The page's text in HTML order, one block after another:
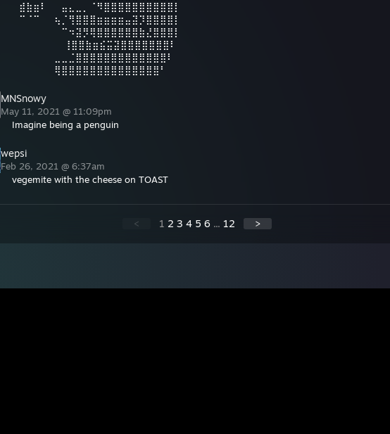
⠀⣾⣷⣶⠇⠀⠀⣤⣄⣀⡀⠈⠻⣿⣿⣿⣿⣿⣿⣿⣿⣿⣿⡇
⠀⠉⠈⠉⠀⠀⢦⡈⢻⣿⣿⣿⣶⣶⣶⣶⣤⣽⡹⣿⣿⣿⣿⡇
⠀⠀⠀⠀⠀⠀⠀⠉⠲⣽⡻⢿⣿⣿⣿⣿⣿⣿⣷⣜⣿⣿⣿⡇
⠀⠀ ⠀⠀⠀⠀⠀⢸⣿⣿⣷⣶⣮⣭⣽⣿⣿⣿⣿⣿⣿⣿⠇
⠀⠀⠀⠀⠀⠀⣀⣀⣈⣿⣿⣿⣿⣿⣿⣿⣿⣿⣿⣿⣿⣿⠇
⠀⠀⠀⠀⠀⠀⢿⣿⣿⣿⣿⣿⣿⣿⣿⣿⣿⣿⣿⣿⣿⠃
MNSnowy
May 11, 2021 @ 11:09pm
Imagine being a penguin
wepsi
Feb 26, 2021 @ 6:37am
vegemite with the cheese on TOAST
< 1 2 3 4 5 6 ... 12 >